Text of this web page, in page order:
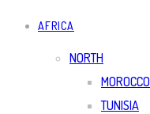
AFRICA
NORTH
MOROCCO
TUNISIA